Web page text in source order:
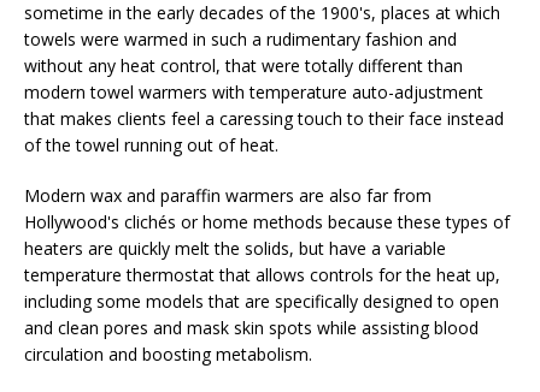
sometime in the early decades of the 1900's, places at which
towels were warmed in such a rudimentary fashion and
without any heat control, that were totally different than
modern towel warmers with temperature auto-adjustment
that makes clients feel a caressing touch to their face instead
of the towel running out of heat.
Modern wax and paraffin warmers are also far from
Hollywood's clichés or home methods because these types of
heaters are quickly melt the solids, but have a variable
temperature thermostat that allows controls for the heat up,
including some models that are specifically designed to open
and clean pores and mask skin spots while assisting blood
circulation and boosting metabolism.